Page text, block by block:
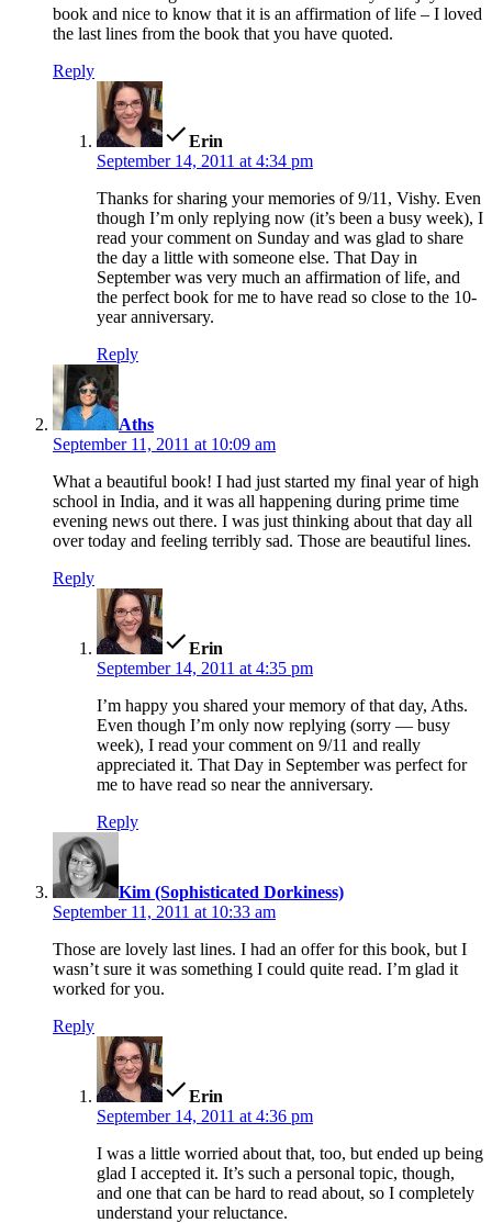
book and nice to know that it is an affirmation of life – I loved
the last lines from the book that you have quoted.
Reply
Erin
September 14, 2011 at 4:34 pm
Thanks for sharing your memories of 9/11, Vishy. Even
though I’m only replying now (it’s been a busy week), I
read your comment on Sunday and was glad to share
the day a little with someone else. That Day in
September was very much an affirmation of life, and
the perfect book for me to have read so close to the 10-
year anniversary.
Reply
Aths
September 11, 2011 at 10:09 am
What a beautiful book! I had just started my final year of high
school in India, and it was all happening during prime time
evening news out there. I was just thinking about that day all
over today and feeling terribly sad. Those are beautiful lines.
Reply
Erin
September 14, 2011 at 4:35 pm
I’m happy you shared your memory of that day, Aths.
Even though I’m only now replying (sorry — busy
week), I read your comment on 9/11 and really
appreciated it. That Day in September was perfect for
me to have read so near the anniversary.
Reply
Kim (Sophisticated Dorkiness)
September 11, 2011 at 10:33 am
Those are lovely last lines. I had an offer for this book, but I
wasn’t sure it was something I could quite read. I’m glad it
worked for you.
Reply
Erin
September 14, 2011 at 4:36 pm
I was a little worried about that, too, but ended up being
glad I accepted it. It’s such a personal topic, though,
and one that can be hard to read about, so I completely
understand your reluctance.